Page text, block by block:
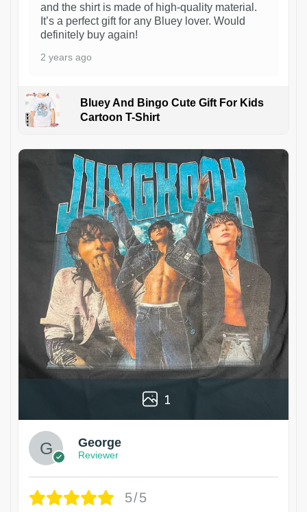
and the shirt is made of high-quality material.
It’s a perfect gift for any Bluey lover. Would
definitely buy again!
2 years ago
Bluey And Bingo Cute Gift For Kids
Cartoon T-Shirt
1
George
Reviewer
5/5